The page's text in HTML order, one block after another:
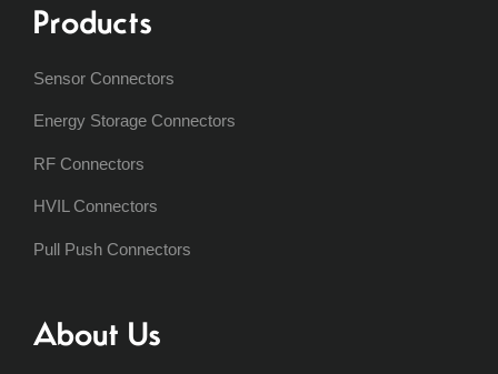
Products
Sensor Connectors
Energy Storage Connectors
RF Connectors
HVIL Connectors
Pull Push Connectors
About Us